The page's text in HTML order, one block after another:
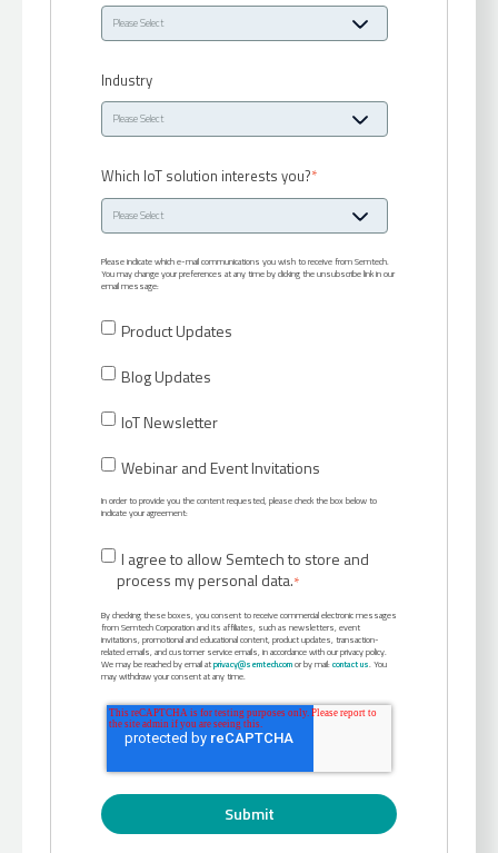
Industry
Which IoT solution interests you?*
Please indicate which e-mail communications you wish to receive from Semtech.
You may change your preferences at any time by clicking the unsubscribe link in our
email message:
Product Updates
Blog Updates
IoT Newsletter
Webinar and Event Invitations
In order to provide you the content requested, please check the box below to
indicate your agreement:
I agree to allow Semtech to store and
process my personal data.*
By checking these boxes, you consent to receive commercial electronic messages
from Semtech Corporation and its affiliates, such as newsletters, event
invitations, promotional and educational content, product updates, transaction-
related emails, and customer service emails, in accordance with our privacy policy.
We may be reached by email atprivacy@semtech.comor by mail:contact us. You
may withdraw your consent at any time.